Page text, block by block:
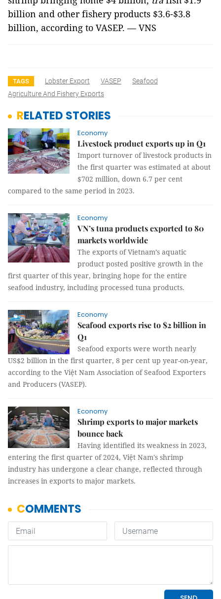
billion and other fishery products $3.6-$3.8
billion, according to VASEP. — VNS
TAGS Lobster Export VASEP
Seafood
Agriculture And Fishery Exports
RELATED STORIES
Economy
Livestock product exports up in Q1
Import turnover of livestock products in
the first quarter was estimated at about
$702 million, down 6.7 per cent
compared to the same period in 2023.
Economy
VN’s tuna products exported to 80
markets worldwide
The exports of Vietnam’s aquatic
product posted positive growth in the
first quarter of this year, bringing hope for the entire
seafood industry, including processed tuna products.
Economy
Seafood exports rise to $2 billion in
Q1
Seafood exports were worth nearly
US$2 billion in the first quarter, 8 per cent up year-on-year,
according to the Việt Nam Association of Seafood Exporters
and Producers (VASEP).
Economy
Shrimp exports to major markets
bounce back
Having identified its weakness in 2023,
entering the first quarter of 2024, Việt Nam's shrimp
industry has undergone a clear change, reflected through
increases in exports to major markets.